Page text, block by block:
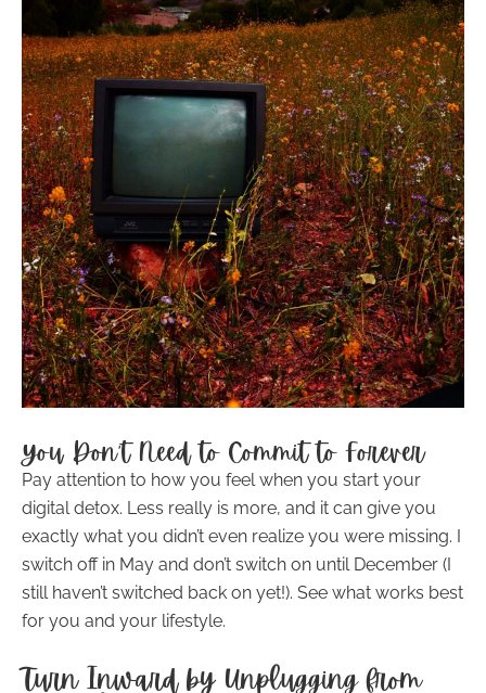
You Don’t Need to Commit to Forever
Pay attention to how you feel when you start your
digital detox. Less really is more, and it can give you
exactly what you didn’t even realize you were missing. I
switch off in May and don’t switch on until December (I
still haven’t switched back on yet!). See what works best
for you and your lifestyle.
Turn Inward by Unplugging from